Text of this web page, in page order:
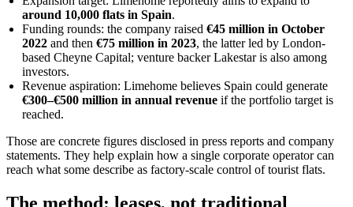
around 10,000 flats in Spain.
Funding rounds: the company raised €45 million in October
2022 and then €75 million in 2023, the latter led by London-
based Cheyne Capital; venture backer Lakestar is also among
investors.
Revenue aspiration: Limehome believes Spain could generate
€300–€500 million in annual revenue if the portfolio target is
reached.
Those are concrete figures disclosed in press reports and company
statements. They help explain how a single corporate operator can
reach what some describe as factory-scale control of tourist flats.